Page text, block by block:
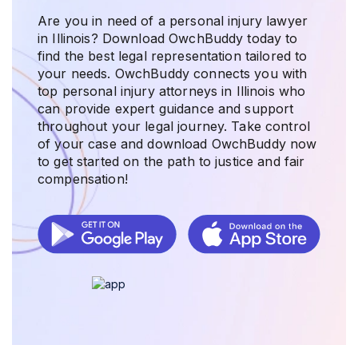
Are you in need of a personal injury lawyer
in Illinois? Download OwchBuddy today to
find the best legal representation tailored to
your needs. OwchBuddy connects you with
top personal injury attorneys in Illinois who
can provide expert guidance and support
throughout your legal journey. Take control
of your case and download OwchBuddy now
to get started on the path to justice and fair
compensation!